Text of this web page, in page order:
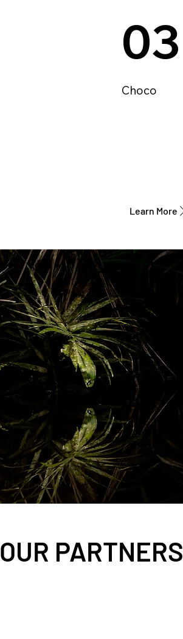
OUR PARTNERS
Choco
03
Learn More